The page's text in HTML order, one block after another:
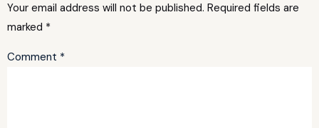
Your email address will not be published. Required fields are
marked *
Comment *